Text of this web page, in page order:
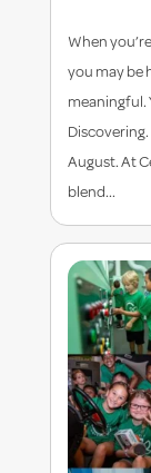
When
you may be
meaningful.
August. At
blend...